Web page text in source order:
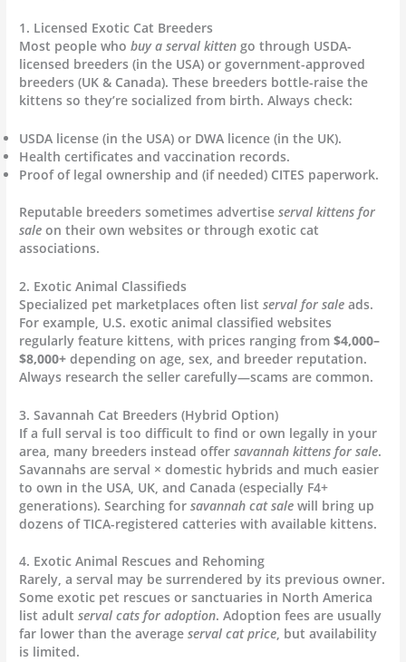
1. Licensed Exotic Cat Breeders
Most people whobuy a serval kitten go through USDA-
licensed breeders (in the USA) or government-approved
breeders (UK & Canada). These breeders bottle-raise the
kittens so they’re socialized from birth. Always check:
USDA license (in the USA) or DWA licence (in the UK).
Health certificates and vaccination records.
Proof of legal ownership and (if needed) CITES paperwork.
Reputable breeders sometimes advertiseserval kittens for
sale on their own websites or through exotic cat
associations.
2. Exotic Animal Classifieds
Specialized pet marketplaces often listserval for sale ads.
For example, U.S. exotic animal classified websites
regularly feature kittens, with prices ranging from$4,000–
$8,000+ depending on age, sex, and breeder reputation.
Always research the seller carefully—scams are common.
3. Savannah Cat Breeders (Hybrid Option)
If a full serval is too difficult to find or own legally in your
area, many breeders instead offersavannah kittens for sale.
Savannahs are serval × domestic hybrids and much easier
to own in the USA, UK, and Canada (especially F4+
generations). Searching forsavannah cat sale will bring up
dozens of TICA-registered catteries with available kittens.
4. Exotic Animal Rescues and Rehoming
Rarely, a serval may be surrendered by its previous owner.
Some exotic pet rescues or sanctuaries in North America
list adultserval cats for adoption. Adoption fees are usually
far lower than the averageserval cat price, but availability
is limited.